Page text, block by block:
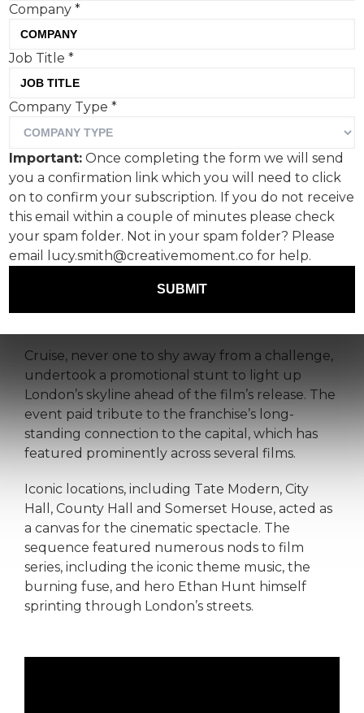
To celebrate the release of
‘Mission: Impossible – The
Final Reckoning’, Tom
Cruise made a surprise
appearance atop the BFI
IMAX to launch a dramatic
series of projections. The
wider reason was all about
the spectacle of cinema.
Cruise, never one to shy away from a challenge,
undertook a promotional stunt to light up
London’s skyline ahead of the film’s release. The
event paid tribute to the franchise’s long-
standing connection to the capital, which has
featured prominently across several films.
Iconic locations, including Tate Modern, City
Hall, County Hall and Somerset House, acted as
a canvas for the cinematic spectacle. The
sequence featured numerous nods to film
series, including the iconic theme music, the
burning fuse, and hero Ethan Hunt himself
sprinting through London’s streets.
Company*
Job Title*
Company Type*
Important: Once completing the form we will send
you a confirmation link which you will need to click
on to confirm your subscription. If you do not receive
this email within a couple of minutes please check
your spam folder. Not in your spam folder? Please
email lucy.smith@creativemoment.co for help.
SUBMIT